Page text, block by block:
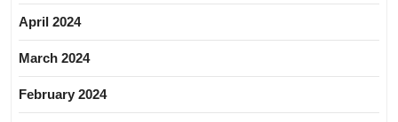
April 2024
March 2024
February 2024